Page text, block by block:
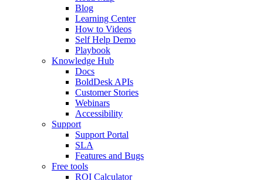
Blog
Learning Center
How to Videos
Self Help Demo
Playbook
Knowledge Hub
Docs
BoldDesk APIs
Customer Stories
Webinars
Accessibility
Support
Support Portal
SLA
Features and Bugs
Free tools
ROI Calculator